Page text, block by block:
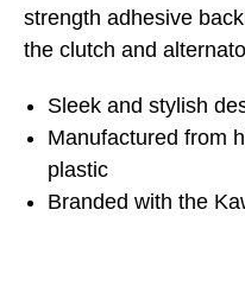
strength adhesive
the clutch and
Sleek and stylish
Manufactured from
plastic
Branded with the